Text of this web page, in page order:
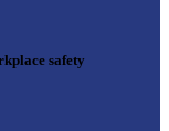
safety